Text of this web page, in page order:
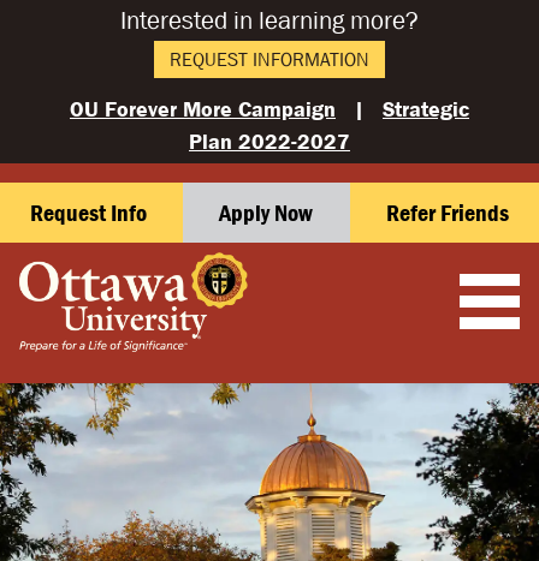
Interested in learning more?
REQUEST INFORMATION
OU Forever More Campaign | Strategic
Plan 2022-2027
Request Info Apply Now Refer Friends